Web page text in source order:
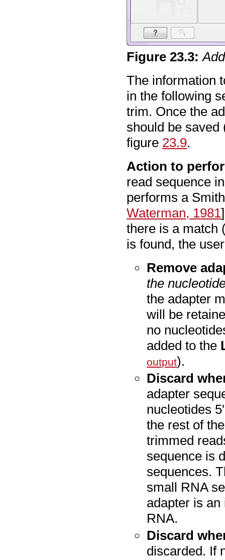
Figure23.3:
The information
in the following
trim. Once the
should be saved
figure 23.9.
Action to
read sequence
performs a
Waterman, 1981
there is a match
is found, the
Remove
the
the adapter
will be
no
added to the
output).
Discard
adapter
nucleotides
the rest of
trimmed
sequence is
sequences.
small RNA
adapter is
RNA.
Discard
discarded. If